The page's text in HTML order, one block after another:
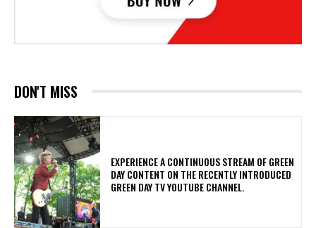
DON'T MISS
​EXPERIENCE A CONTINUOUS STREAM OF GREEN
DAY CONTENT ON THE RECENTLY INTRODUCED
GREEN DAY TV YOUTUBE CHANNEL.